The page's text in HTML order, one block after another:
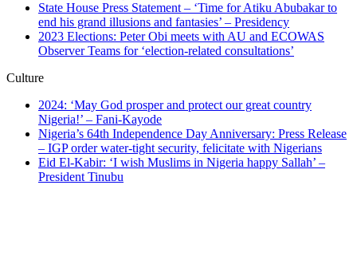
State House Press Statement – ‘Time for Atiku Abubakar to
end his grand illusions and fantasies’ – Presidency
2023 Elections: Peter Obi meets with AU and ECOWAS
Observer Teams for ‘election-related consultations’
Culture
2024: ‘May God prosper and protect our great country
Nigeria!’ – Fani-Kayode
Nigeria’s 64th Independence Day Anniversary: Press Release
– IGP order water-tight security, felicitate with Nigerians
Eid El-Kabir: ‘I wish Muslims in Nigeria happy Sallah’ –
President Tinubu